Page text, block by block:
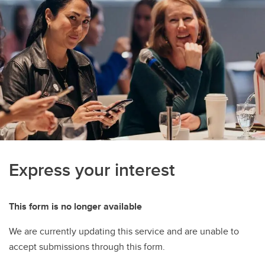
Express your interest
This form is no longer available
We are currently updating this service and are unable to
accept submissions through this form.